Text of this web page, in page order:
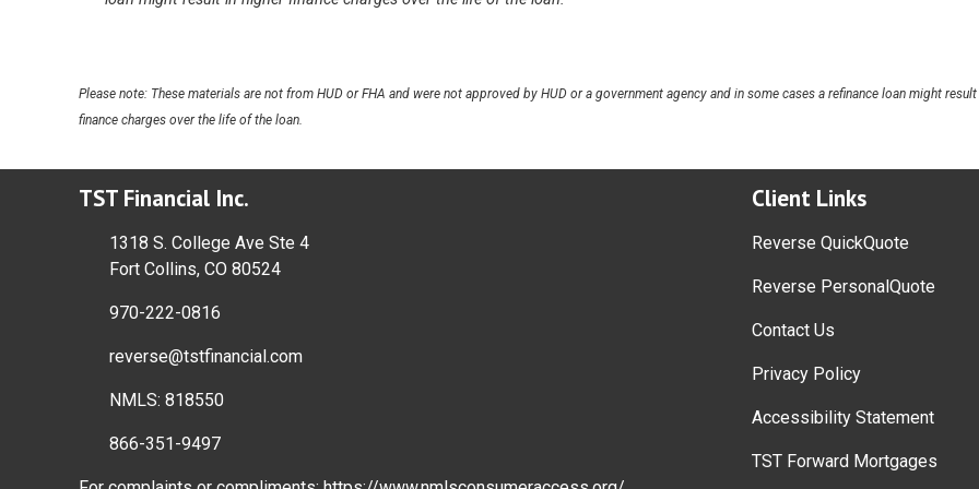
Please note: These materials are not from HUD or FHA and were not approved by HUD or a government agency and in some cases a refinance loan might
finance charges over the life of the loan.
TST Financial Inc.
1318 S. College Ave Ste 4
Fort Collins, CO 80524
970-222-0816
reverse@tstfinancial.com
NMLS: 818550
866-351-9497
Client Links
Reverse QuickQuote
Reverse PersonalQuote
Contact Us
Privacy Policy
Accessibility Statement
TST Forward Mortgages